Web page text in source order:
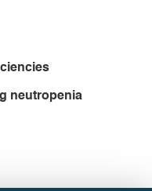
neutropenia